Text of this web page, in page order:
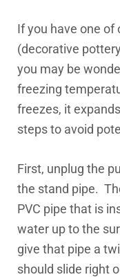
If you have one
(decorative
you may be
freezing
freezes, it
steps to avoid
First, unplug the
the stand pipe.
PVC pipe that is
water up to the
give that pipe a
should slide right